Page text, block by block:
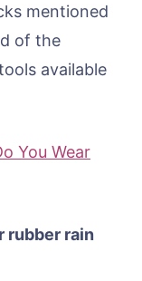
mentioned
of the
available
You Wear
rubber rain